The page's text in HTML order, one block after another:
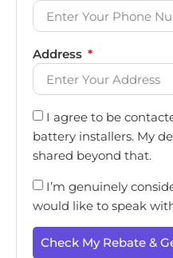
Address
I agree to be
battery installers. My
shared beyond that.
I’m genuinely
would like to speak
Check My Rebate &